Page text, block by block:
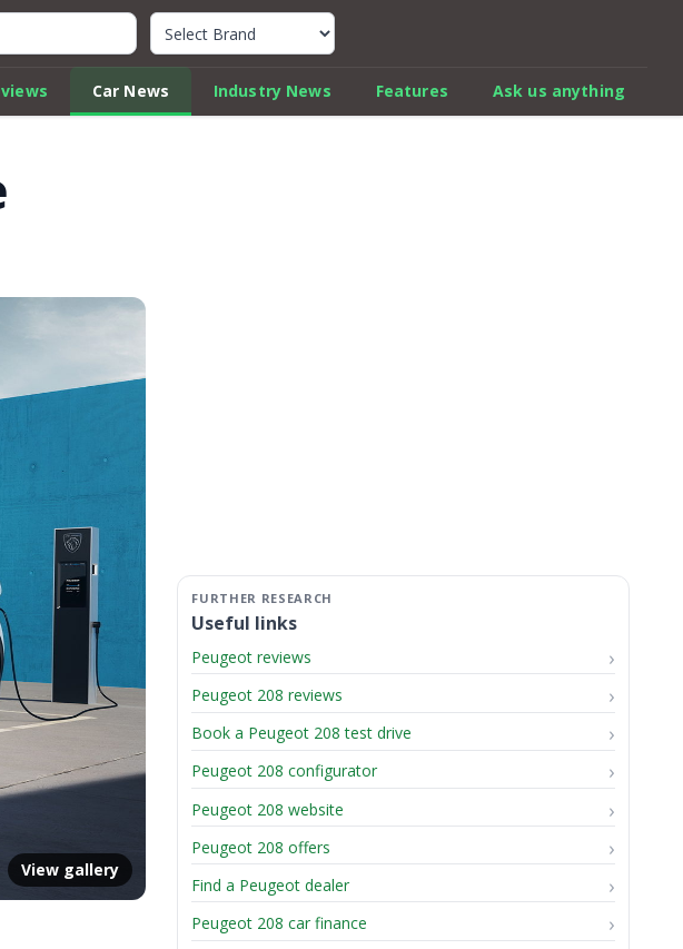
Quick Car Review Finder
Car News Industry News Features Ask us anything
View gallery
Useful links
Peugeot reviews
Peugeot 208 reviews
Book a Peugeot 208 test drive
Peugeot 208 configurator
Peugeot 208 website
Peugeot 208 offers
Find a Peugeot dealer
Peugeot 208 car finance